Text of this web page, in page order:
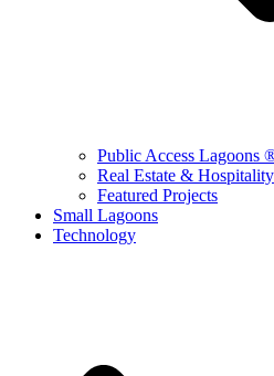
Public Access Lagoons
Real Estate & Hospitality
Featured Projects
Small Lagoons
Technology